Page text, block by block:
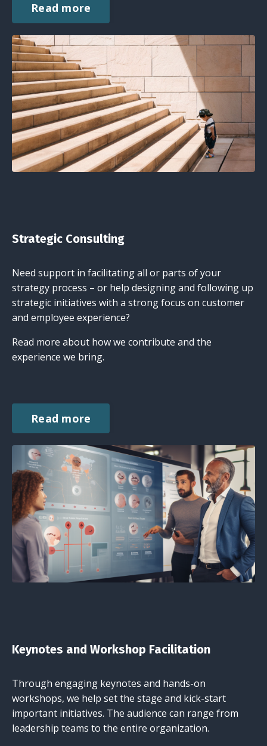
Read more
Strategic Consulting
Need support in facilitating all or parts of your
strategy process – or help designing and following up
strategic initiatives with a strong focus on customer
and employee experience?
Read more about how we contribute and the
experience we bring.
Read more
Keynotes and Workshop Facilitation
Through engaging keynotes and hands-on
workshops, we help set the stage and kick-start
important initiatives. The audience can range from
leadership teams to the entire organization.